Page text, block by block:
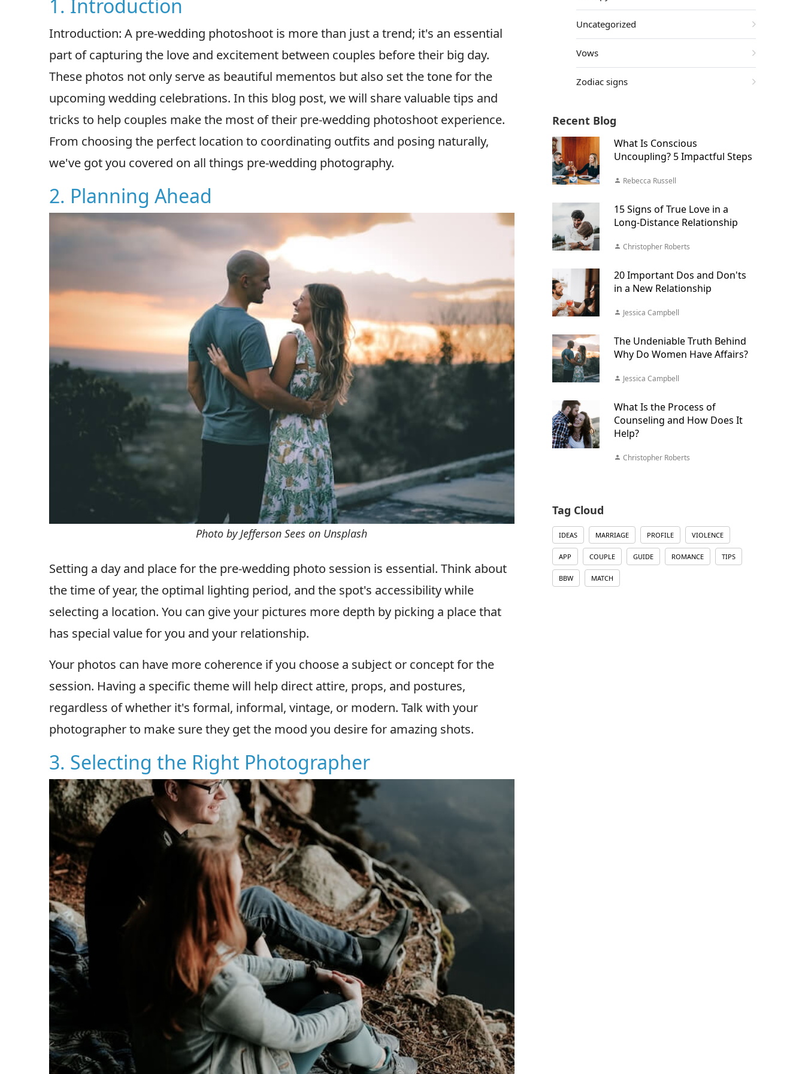
1. Introduction
Introduction: A pre-wedding photoshoot is more than just a trend; it's an essential
part of capturing the love and excitement between couples before their big day.
These photos not only serve as beautiful mementos but also set the tone for the
upcoming wedding celebrations. In this blog post, we will share valuable tips and
tricks to help couples make the most of their pre-wedding photoshoot experience.
From choosing the perfect location to coordinating outfits and posing naturally,
we've got you covered on all things pre-wedding photography.
2. Planning Ahead
Photo by Jefferson Sees on Unsplash
Setting a day and place for the pre-wedding photo session is essential. Think about
the time of year, the optimal lighting period, and the spot's accessibility while
selecting a location. You can give your pictures more depth by picking a place that
has special value for you and your relationship.
Your photos can have more coherence if you choose a subject or concept for the
session. Having a specific theme will help direct attire, props, and postures,
regardless of whether it's formal, informal, vintage, or modern. Talk with your
photographer to make sure they get the mood you desire for amazing shots.
3. Selecting the Right Photographer
Uncategorized
Vows
Zodiac signs
Recent Blog
What Is Conscious
Uncoupling? 5 Impactful Steps
Rebecca Russell
15 Signs of True Love in a
Long-Distance Relationship
Christopher Roberts
20 Important Dos and Don'ts
in a New Relationship
Jessica Campbell
The Undeniable Truth Behind
Why Do Women Have Affairs?
Jessica Campbell
What Is the Process of
Counseling and How Does It
Help?
Christopher Roberts
Tag Cloud
IDEAS MARRIAGE PROFILE VIOLENCE
APP COUPLE GUIDE ROMANCE TIPS
BBW MATCH